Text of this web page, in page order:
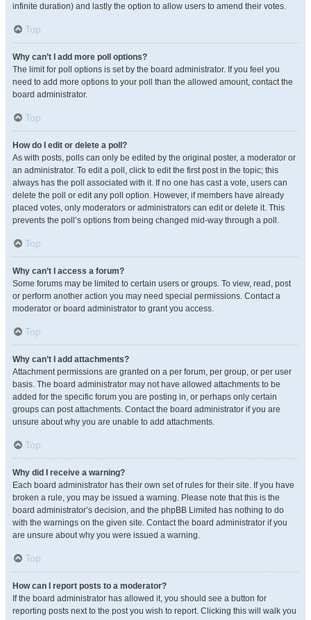
infinite duration) and lastly the option to allow users to amend their votes.
Top
Why can’t I add more poll options?
The limit for poll options is set by the board administrator. If you feel you
need to add more options to your poll than the allowed amount, contact the
board administrator.
Top
How do I edit or delete a poll?
As with posts, polls can only be edited by the original poster, a moderator or
an administrator. To edit a poll, click to edit the first post in the topic; this
always has the poll associated with it. If no one has cast a vote, users can
delete the poll or edit any poll option. However, if members have already
placed votes, only moderators or administrators can edit or delete it. This
prevents the poll’s options from being changed mid-way through a poll.
Top
Why can’t I access a forum?
Some forums may be limited to certain users or groups. To view, read, post
or perform another action you may need special permissions. Contact a
moderator or board administrator to grant you access.
Top
Why can’t I add attachments?
Attachment permissions are granted on a per forum, per group, or per user
basis. The board administrator may not have allowed attachments to be
added for the specific forum you are posting in, or perhaps only certain
groups can post attachments. Contact the board administrator if you are
unsure about why you are unable to add attachments.
Top
Why did I receive a warning?
Each board administrator has their own set of rules for their site. If you have
broken a rule, you may be issued a warning. Please note that this is the
board administrator’s decision, and the phpBB Limited has nothing to do
with the warnings on the given site. Contact the board administrator if you
are unsure about why you were issued a warning.
Top
How can I report posts to a moderator?
If the board administrator has allowed it, you should see a button for
reporting posts next to the post you wish to report. Clicking this will walk you